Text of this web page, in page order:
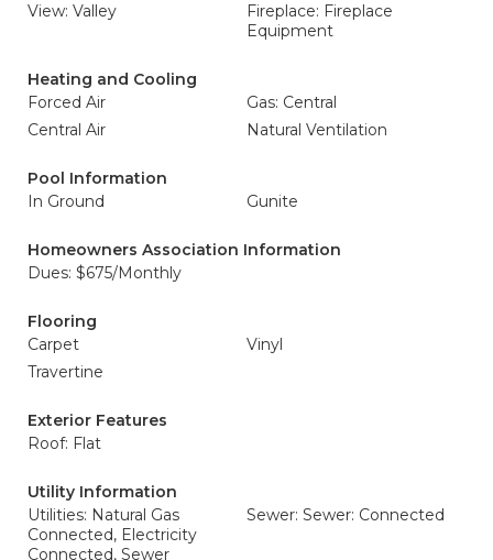
View: Valley
Fireplace: Fireplace
Equipment
Heating and Cooling
Forced Air
Gas: Central
Central Air
Natural Ventilation
Pool Information
In Ground
Gunite
Homeowners Association Information
Dues: $675/Monthly
Flooring
Carpet
Vinyl
Travertine
Exterior Features
Roof: Flat
Utility Information
Utilities: Natural Gas
Connected, Electricity
Connected, Sewer
Sewer: Sewer: Connected